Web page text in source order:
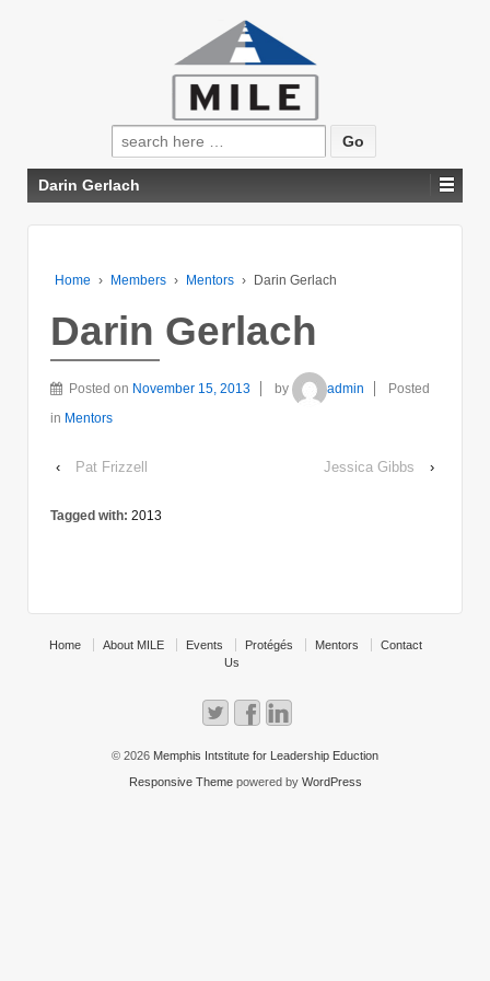
Search
for:
Darin Gerlach
Home › Members › Mentors › Darin Gerlach
Darin Gerlach
Posted on November 15, 2013 by admin
Posted
in Mentors
‹ Pat Frizzell Jessica Gibbs ›
Tagged with: 2013
Home About MILE Events Protégés Mentors
Contact
Us
© 2026 Memphis Intstitute for Leadership Eduction
Responsive Themepowered by WordPress